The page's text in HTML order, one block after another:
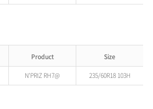
Product Size
N'PRIZ RH7@ 235/60R18 103H